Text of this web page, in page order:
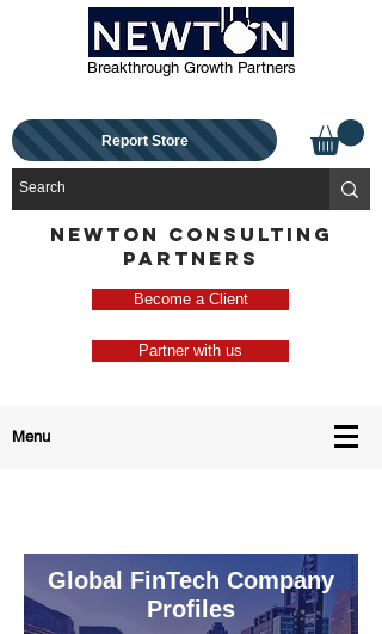
Breakthrough Growth Partners
Report Store
NEWTON CONSULTING
PARTNERS
Become a Client
Partner with us
Menu
Global FinTech Company
Profiles